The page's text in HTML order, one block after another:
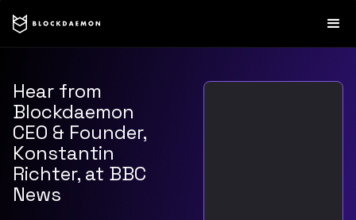
Hear from
Blockdaemon
CEO & Founder,
Konstantin
Richter, at BBC
News